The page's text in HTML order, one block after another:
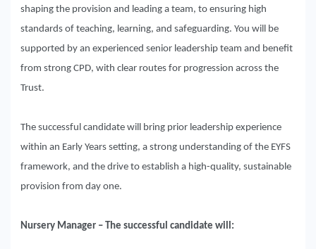
shaping the provision and leading a team, to ensuring high
standards of teaching, learning, and safeguarding. You will be
supported by an experienced senior leadership team and benefit
from strong CPD, with clear routes for progression across the
Trust.
The successful candidate will bring prior leadership experience
within an Early Years setting, a strong understanding of the EYFS
framework, and the drive to establish a high-quality, sustainable
provision from day one.
Nursery Manager – The successful candidate will: